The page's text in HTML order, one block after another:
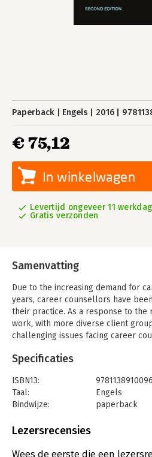
Paperback Engels 2016
€ 75,12
In winkelwagen
Levertijd ongeveer 11
Gratis verzonden
Samenvatting
Due to the increasing demand for
years, career counsellors have
their practice. As a response to the
work, with more diverse client
challenging issues facing career
approaches. The 2nd edition of this
constructivist approach for the 21st
-providing a theoretical background
-alerting readers to a range of
to constructivist career counselling;
Specificaties
ISBN13:
9781138910096
Taal:
Engels
Bindwijze:
paperback
Uitgever:
Lezersrecensies
Wees de eerste die een